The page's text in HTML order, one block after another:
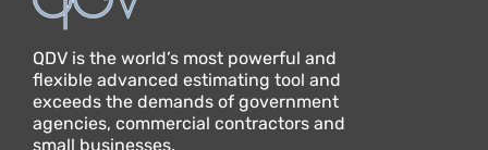
QDV is the world’s most powerful and
flexible advanced estimating tool and
exceeds the demands of government
agencies, commercial contractors and
small businesses.